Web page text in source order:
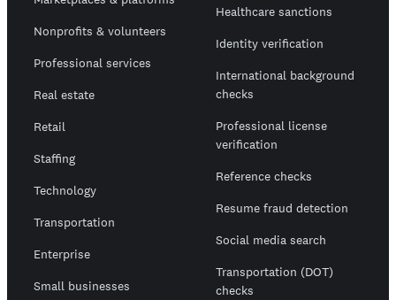
Nonprofits & volunteers
Professional services
Real estate
Retail
Staffing
Technology
Transportation
Enterprise
Small businesses
Healthcare sanctions
Identity verification
International background
checks
Professional license
verification
Reference checks
Resume fraud detection
Social media search
Transportation (DOT)
checks